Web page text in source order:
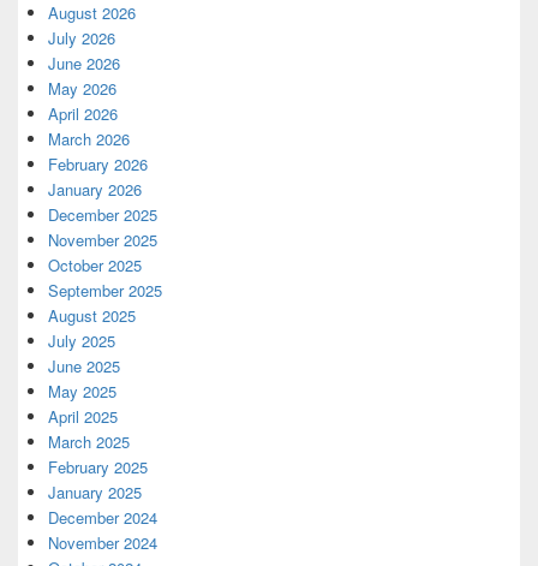
August 2026
July 2026
June 2026
May 2026
April 2026
March 2026
February 2026
January 2026
December 2025
November 2025
October 2025
September 2025
August 2025
July 2025
June 2025
May 2025
April 2025
March 2025
February 2025
January 2025
December 2024
November 2024